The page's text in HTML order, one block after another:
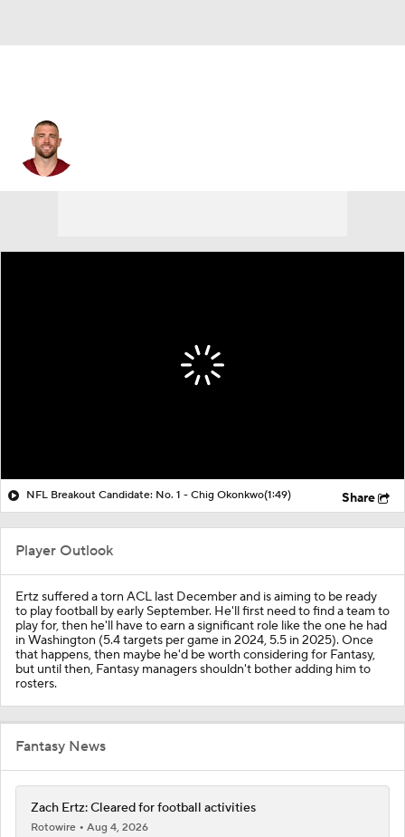
NFL Breakout Candidate: No. 1 - Chig Okonkwo(1:49) Share
Player Outlook
Ertz suffered a torn ACL last December and is aiming to be ready
to play football by early September. He'll first need to find a team to
play for, then he'll have to earn a significant role like the one he had
in Washington (5.4 targets per game in 2024, 5.5 in 2025). Once
that happens, then maybe he'd be worth considering for Fantasy,
but until then, Fantasy managers shouldn't bother adding him to
rosters.
Fantasy News
Zach Ertz: Cleared for football activities
Rotowire
Aug 4, 2026